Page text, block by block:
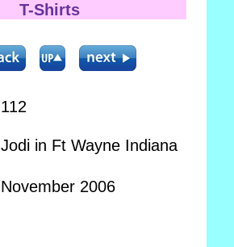
T-Shirts
112
Jodi in Ft Wayne Indiana
November 2006